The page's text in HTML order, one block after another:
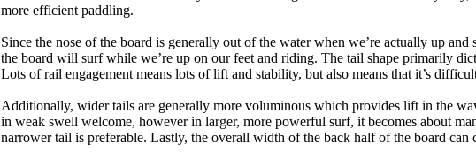
more efficient paddling.
Since the nose of the board is generally out of the water when we’re actually up
the board will surf while we’re up on our feet and riding. The tail shape primarily
Lots of rail engagement means lots of lift and stability, but also means that it’s
Additionally, wider tails are generally more voluminous which provides lift in the
in weak swell welcome, however in larger, more powerful surf, it becomes about
narrower tail is preferable. Lastly, the overall width of the back half of the board